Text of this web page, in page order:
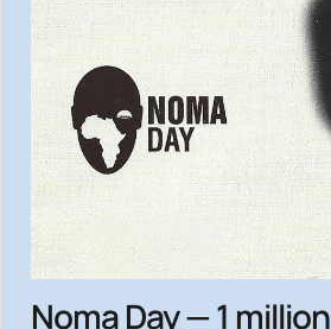
Noma Day — 1 million